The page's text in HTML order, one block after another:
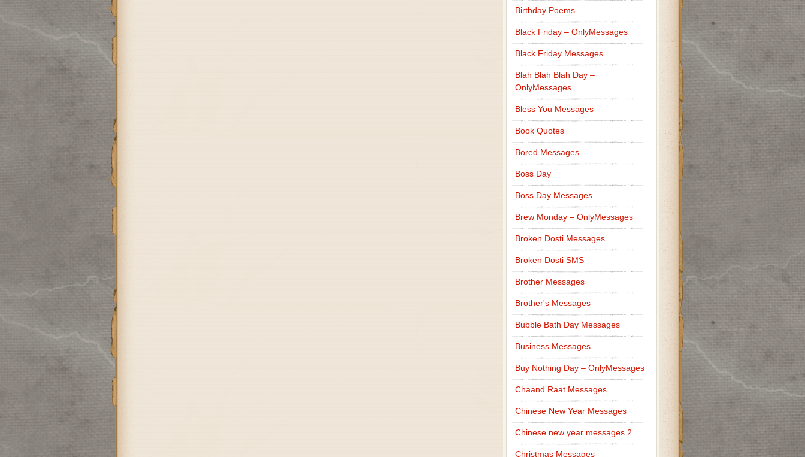
Birthday Poems
Black Friday – OnlyMessages
Black Friday Messages
Blah Blah Blah Day –
OnlyMessages
Bless You Messages
Book Quotes
Bored Messages
Boss Day
Boss Day Messages
Brew Monday – OnlyMessages
Broken Dosti Messages
Broken Dosti SMS
Brother Messages
Brother's Messages
Bubble Bath Day Messages
Business Messages
Buy Nothing Day – OnlyMessages
Chaand Raat Messages
Chinese New Year Messages
Chinese new year messages 2
Christmas Messages